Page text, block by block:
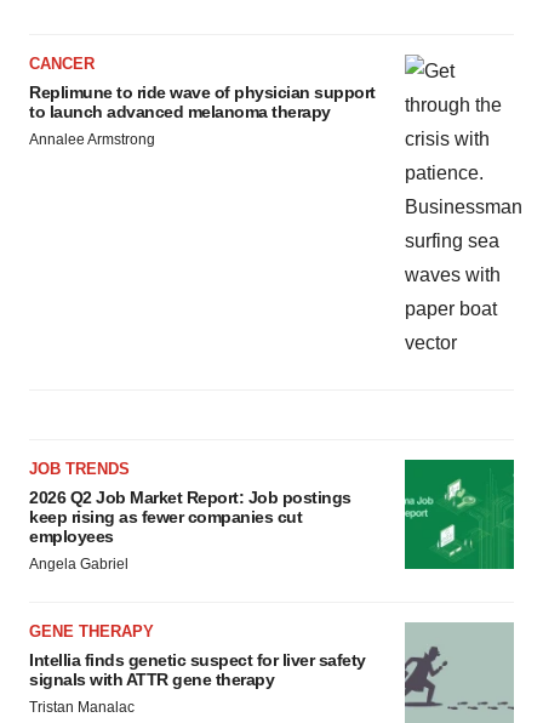
CANCER
Replimune to ride wave of physician support
to launch advanced melanoma therapy
Annalee Armstrong
JOB TRENDS
2026 Q2 Job Market Report: Job postings
keep rising as fewer companies cut
employees
Angela Gabriel
GENE THERAPY
Intellia finds genetic suspect for liver safety
signals with ATTR gene therapy
Tristan Manalac